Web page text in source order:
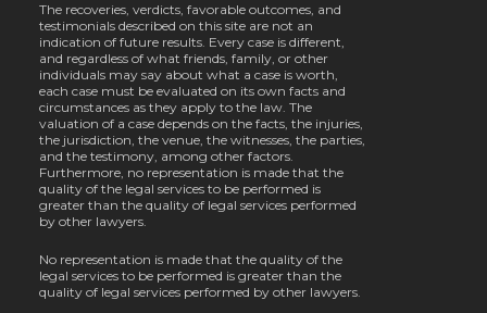
The recoveries, verdicts, favorable outcomes, and
testimonials described on this site are not an
indication of future results. Every case is different,
and regardless of what friends, family, or other
individuals may say about what a case is worth,
each case must be evaluated on its own facts and
circumstances as they apply to the law. The
valuation of a case depends on the facts, the injuries,
the jurisdiction, the venue, the witnesses, the parties,
and the testimony, among other factors.
Furthermore, no representation is made that the
quality of the legal services to be performed is
greater than the quality of legal services performed
by other lawyers.
No representation is made that the quality of the
legal services to be performed is greater than the
quality of legal services performed by other lawyers.